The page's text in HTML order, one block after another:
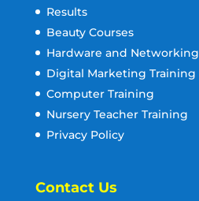
Results
Beauty Courses
Hardware and Networking
Digital Marketing Training
Computer Training
Nursery Teacher Training
Privacy Policy
Contact Us